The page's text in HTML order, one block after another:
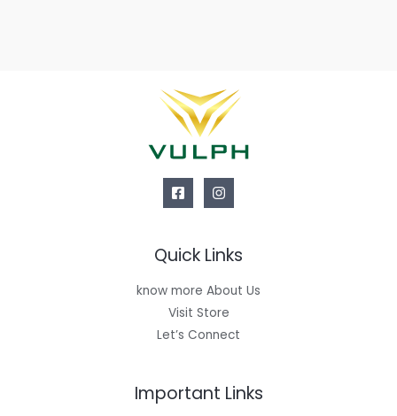
Quick Links
know more About Us
Visit Store
Let’s Connect
Important Links